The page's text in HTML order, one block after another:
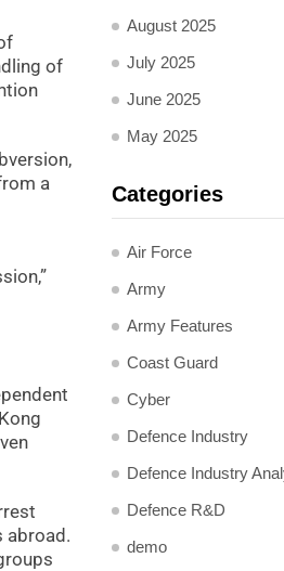
of
a
abroad.
August 2025
July 2025
June 2025
May 2025
Categories
Air Force
Army
Army Features
Coast Guard
Cyber
Defence Industry
Defence Industry
Defence R&D
demo